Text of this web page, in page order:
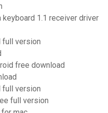
1.1 receiver driver
full version
free download
full version
full version